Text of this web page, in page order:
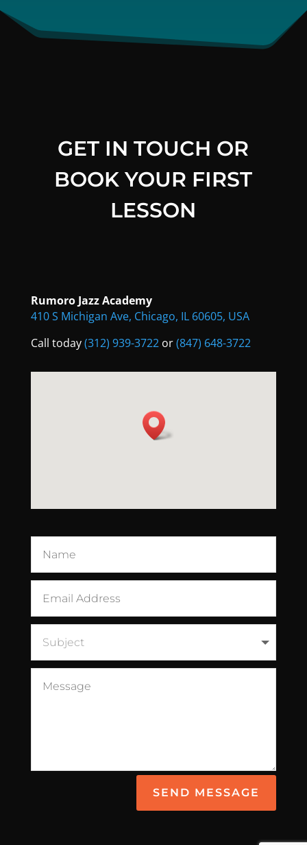
GET IN TOUCH OR
BOOK YOUR FIRST
LESSON
Rumoro Jazz Academy
410 S Michigan Ave, Chicago, IL 60605, USA
Call today(312) 939-3722or(847) 648-3722
SEND MESSAGE